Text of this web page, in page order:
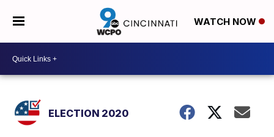
WATCH NOW
ELECTION 2020